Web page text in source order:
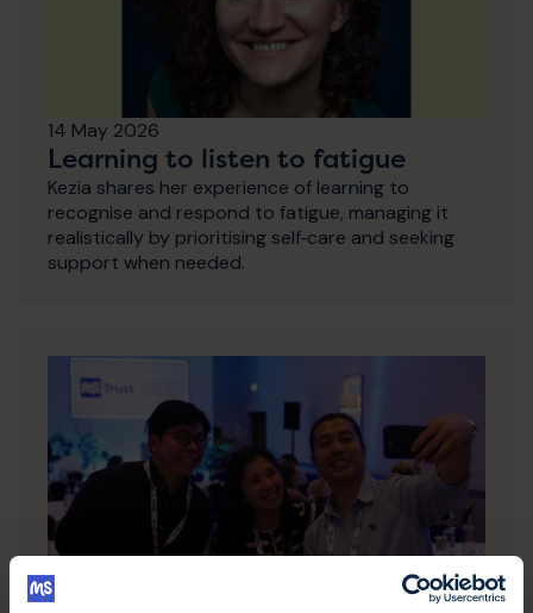
14 May 2026
Learning to listen to fatigue
Kezia shares her experience of learning to
recognise and respond to fatigue, managing it
realistically by prioritising self‑care and seeking
support when needed.